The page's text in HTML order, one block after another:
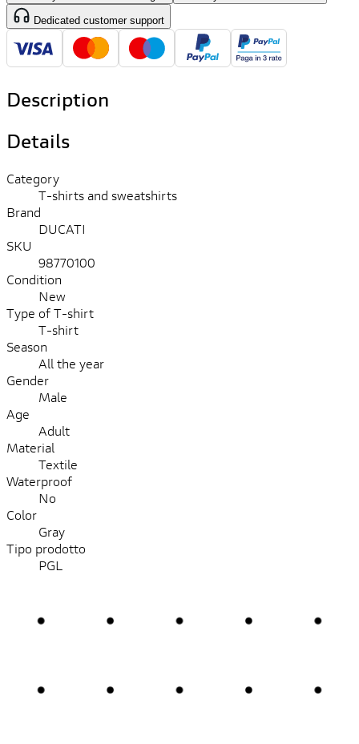
Dedicated customer support
Description
Details
Category
T-shirts and sweatshirts
Brand
DUCATI
SKU
98770100
Condition
New
Type of T-shirt
T-shirt
Season
All the year
Gender
Male
Age
Adult
Material
Textile
Waterproof
No
Color
Gray
Tipo prodotto
PGL